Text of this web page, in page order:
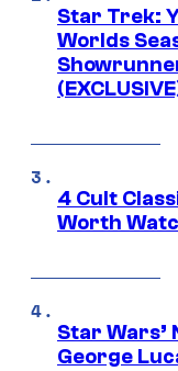
Star Trek:
Worlds
4 Cult
Worth
Star Wars’
George